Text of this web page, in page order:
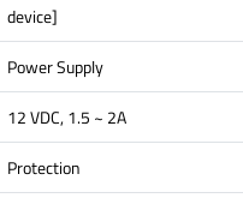
device]
Power Supply
12 VDC, 1.5 ~ 2A
Protection